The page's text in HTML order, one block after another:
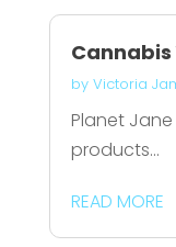
Cannabis
by Victoria
Planet
products...
READ MORE